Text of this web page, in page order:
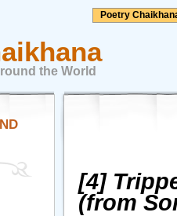
Poetry
the World
[4]
(from